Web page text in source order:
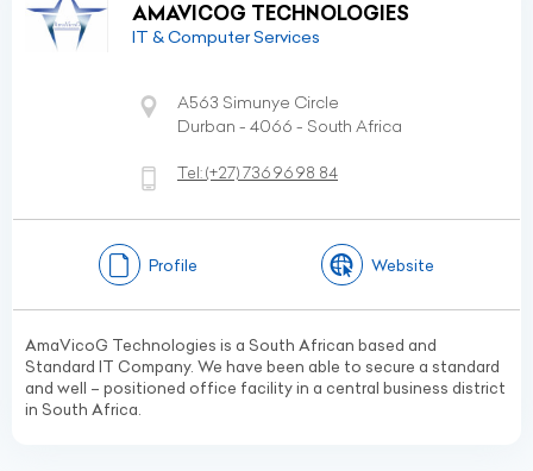
AMAVICOG TECHNOLOGIES
IT & Computer Services
A563 Simunye Circle
Durban - 4066 - South Africa
Tel:(+27)736 96 98 84
Profile Website
AmaVicoG Technologies is a South African based and
Standard IT Company. We have been able to secure a standard
and well – positioned office facility in a central business district
in South Africa.